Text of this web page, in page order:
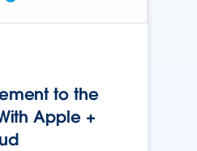
to the
Apple +